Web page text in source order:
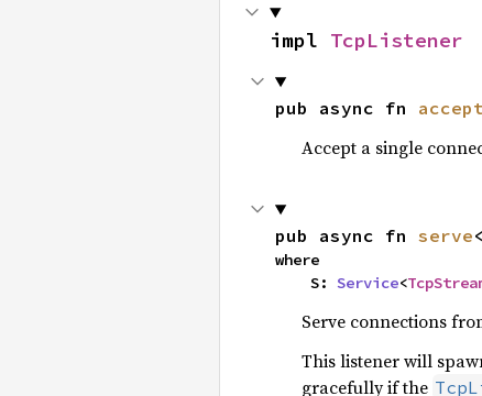
impl TcpListener
pub async fn
Accept a single
pub async fn serve
where
    S:
Service<
Serve connections
This listener will
gracefully if the